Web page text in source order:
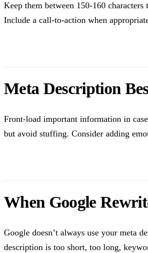
Keep them between 150-160
Include a call-to-action when
Meta Description
Front-load important information in
but avoid stuffing. Consider adding
When Google
Google doesn’t always use your meta
description is too short, too long,